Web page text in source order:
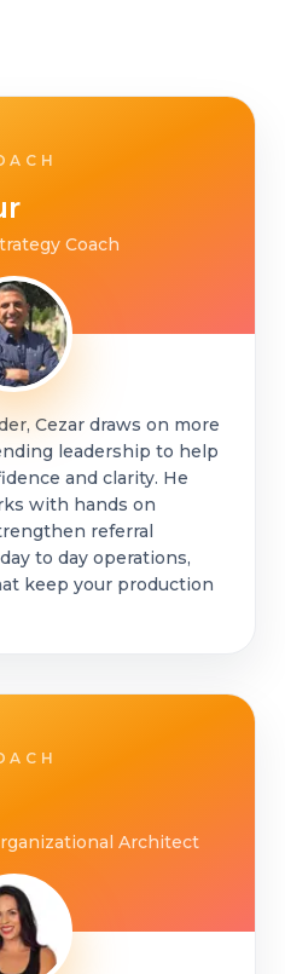
Coach
Cezar draws on more
leadership to help
and clarity. He
with hands on
referral
to day operations,
keep your production
Architect